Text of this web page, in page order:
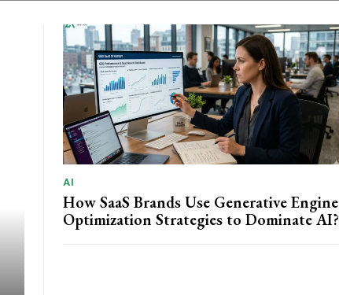
AI
How SaaS Brands Use Generative Engine
Optimization Strategies to Dominate AI?